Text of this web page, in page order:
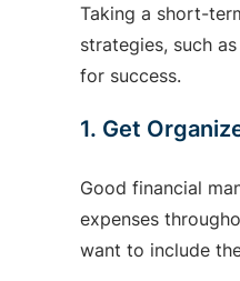
Taking a short-
strategies, such
for success.
1. Get
Good financial
expenses
want to include